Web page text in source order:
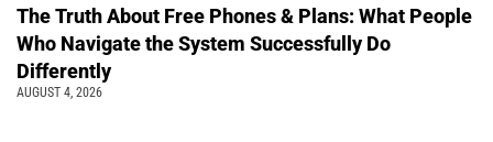
The Truth About Free Phones & Plans: What People
Who Navigate the System Successfully Do
Differently
AUGUST 4, 2026